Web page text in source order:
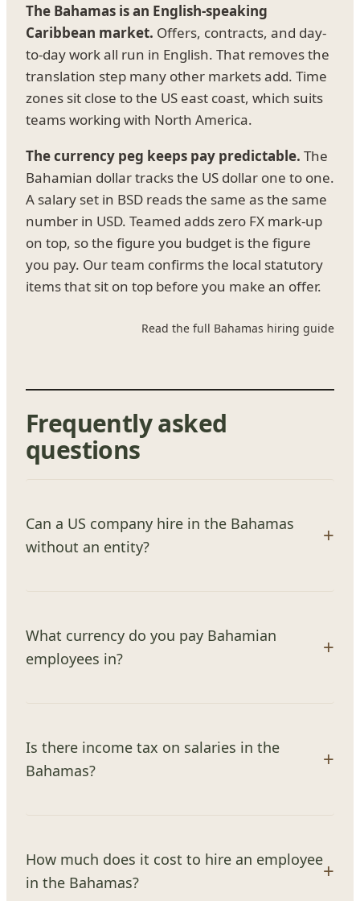
The Bahamas is an English-speaking
Caribbean market. Offers, contracts, and day-
to-day work all run in English. That removes the
translation step many other markets add. Time
zones sit close to the US east coast, which suits
teams working with North America.
The currency peg keeps pay predictable. The
Bahamian dollar tracks the US dollar one to one.
A salary set in BSD reads the same as the same
number in USD. Teamed adds zero FX mark-up
on top, so the figure you budget is the figure
you pay. Our team confirms the local statutory
items that sit on top before you make an offer.
Read the full Bahamas hiring guide
Frequently asked
questions
Can a US company hire in the Bahamas
without an entity?
What currency do you pay Bahamian
employees in?
Is there income tax on salaries in the
Bahamas?
How much does it cost to hire an employee
in the Bahamas?